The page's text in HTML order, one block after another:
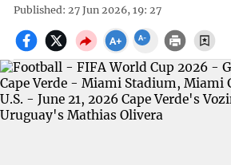
Published: 27 Jun 2026, 19: 27